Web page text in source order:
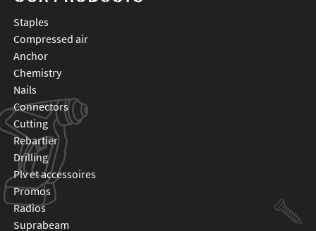
staples
compressed air
anchor
chemistry
nails
connectors
cutting
rebartier
drilling
plv et accessoires
promos
radios
suprabeam